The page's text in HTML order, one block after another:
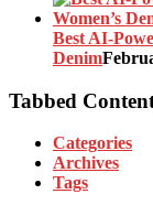
Best AI-
Denim
Tabbed
Categories
Archives
Tags